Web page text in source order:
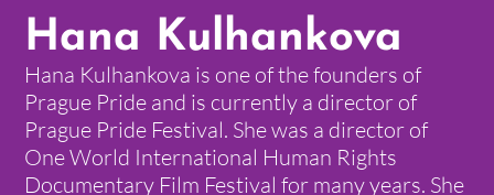
Hana Kulhankova
Hana Kulhankova is one of the founders of
Prague Pride and is currently a director of
Prague Pride Festival. She was a director of
One World International Human Rights
Documentary Film Festival for many years. She